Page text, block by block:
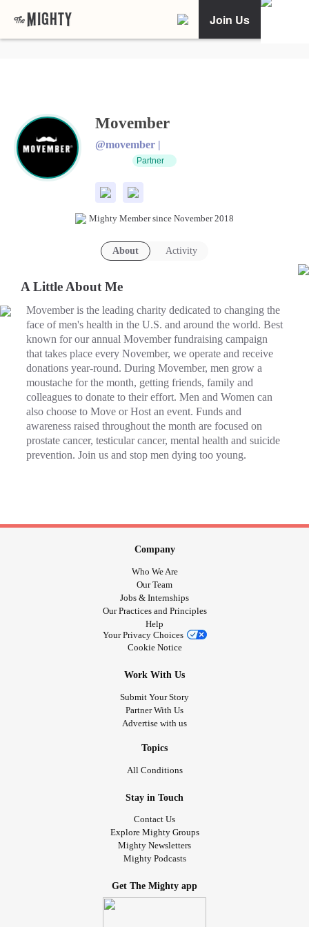
Join Us
Movember
@movember |
Partner
Mighty Member since November 2018
About Activity
A Little About Me
Movember is the leading charity dedicated to changing the
face of men's health in the U.S. and around the world. Best
known for our annual Movember fundraising campaign
that takes place every November, we operate and receive
donations year-round. During Movember, men grow a
moustache for the month, getting friends, family and
colleagues to donate to their effort. Men and Women can
also choose to Move or Host an event. Funds and
awareness raised throughout the month are focused on
prostate cancer, testicular cancer, mental health and suicide
prevention. Join us and stop men dying too young.
Company
Who We Are
Our Team
Jobs & Internships
Our Practices and Principles
Help
Your Privacy Choices
Cookie Notice
Work With Us
Submit Your Story
Partner With Us
Advertise with us
Topics
All Conditions
Stay in Touch
Contact Us
Explore Mighty Groups
Mighty Newsletters
Mighty Podcasts
Get The Mighty app